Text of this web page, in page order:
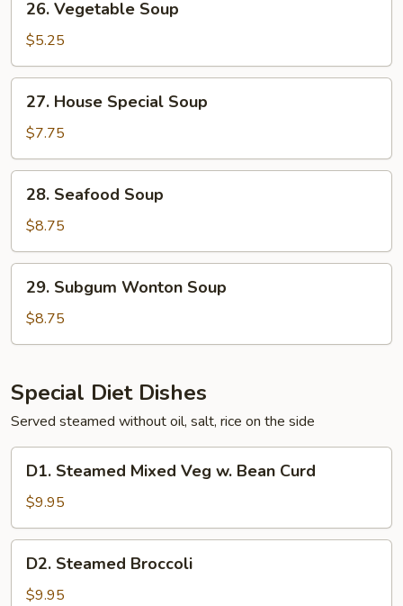
Vegetable
Soup
26. Vegetable Soup
$5.25
House
Special
Soup
27. House Special Soup
$7.75
Seafood
Soup
28. Seafood Soup
$8.75
Subgum
Wonton
Soup
29. Subgum Wonton Soup
$8.75
Special Diet Dishes
Served steamed without oil, salt, rice on the side
Steamed
Mixed
Veg
w.
Bean
Curd
D1. Steamed Mixed Veg w. Bean Curd
$9.95
Steamed
Broccoli
D2. Steamed Broccoli
$9.95